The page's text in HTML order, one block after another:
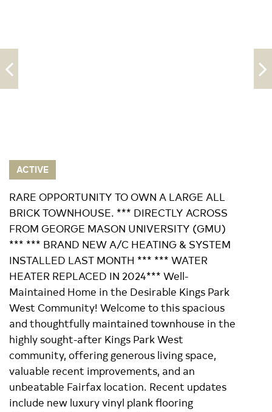
ACTIVE
RARE OPPORTUNITY TO OWN A LARGE ALL
BRICK TOWNHOUSE. *** DIRECTLY ACROSS
FROM GEORGE MASON UNIVERSITY (GMU)
*** *** BRAND NEW A/C HEATING & SYSTEM
INSTALLED LAST MONTH *** *** WATER
HEATER REPLACED IN 2024*** Well-
Maintained Home in the Desirable Kings Park
West Community! Welcome to this spacious
and thoughtfully maintained townhouse in the
highly sought-after Kings Park West
community, offering generous living space,
valuable recent improvements, and an
unbeatable Fairfax location. Recent updates
include new luxury vinyl plank flooring